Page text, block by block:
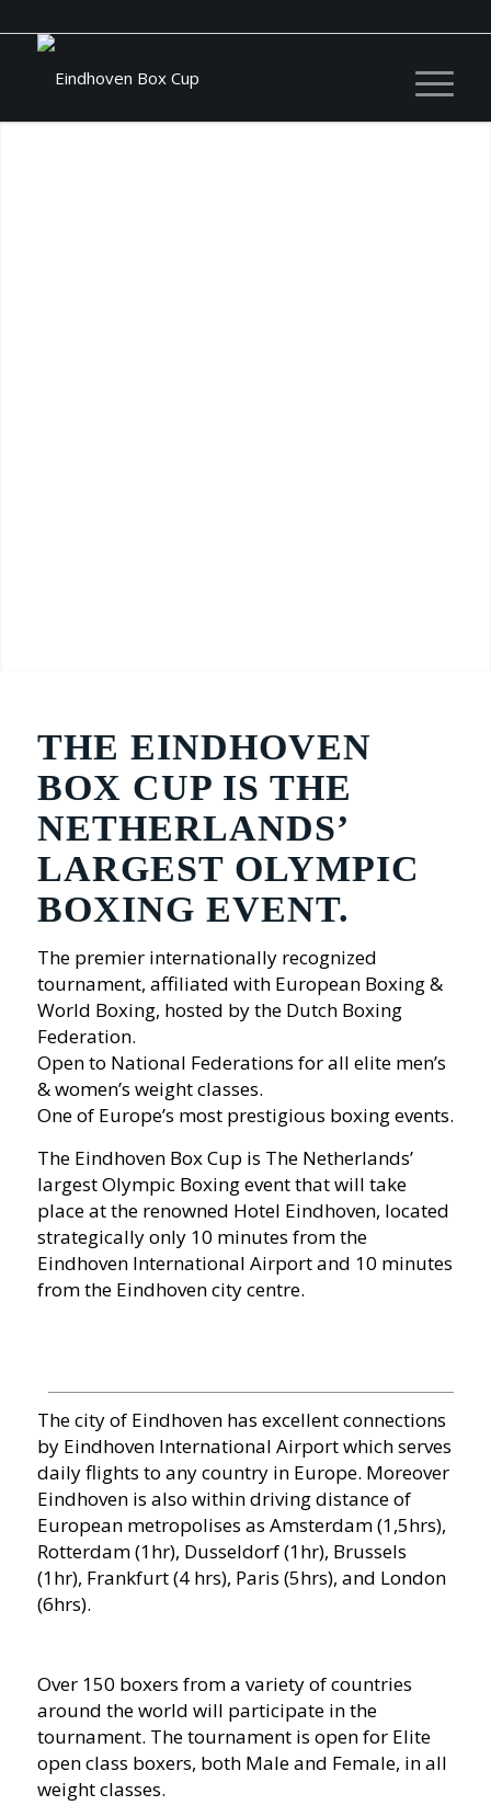
THE EINDHOVEN
BOX CUP IS THE
NETHERLANDS’
LARGEST OLYMPIC
BOXING EVENT.
The premier internationally recognized
tournament, affiliated with European Boxing &
World Boxing, hosted by the Dutch Boxing
Federation.
Open to National Federations for all elite men’s
& women’s weight classes.
One of Europe’s most prestigious boxing events.
The Eindhoven Box Cup is The Netherlands’
largest Olympic Boxing event that will take
place at the renowned Hotel Eindhoven, located
strategically only 10 minutes from the
Eindhoven International Airport and 10 minutes
from the Eindhoven city centre.
The city of Eindhoven has excellent connections
by Eindhoven International Airport which serves
daily flights to any country in Europe. Moreover
Eindhoven is also within driving distance of
European metropolises as Amsterdam (1,5hrs),
Rotterdam (1hr), Dusseldorf (1hr), Brussels
(1hr), Frankfurt (4 hrs), Paris (5hrs), and London
(6hrs).
Over 150 boxers from a variety of countries
around the world will participate in the
tournament. The tournament is open for Elite
open class boxers, both Male and Female, in all
weight classes.